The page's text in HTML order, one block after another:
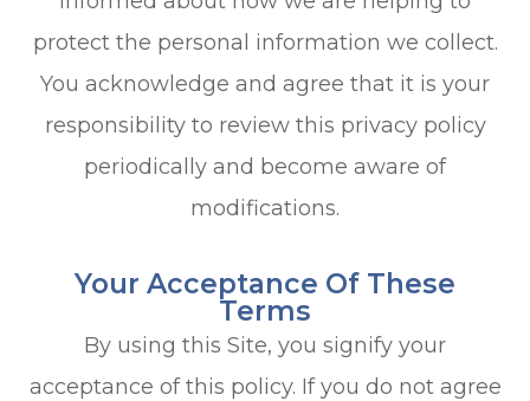
protect the personal information we collect.
You acknowledge and agree that it is your
responsibility to review this privacy policy
periodically and become aware of
modifications.
Your Acceptance Of These
Terms
By using this Site, you signify your
acceptance of this policy. If you do not agree